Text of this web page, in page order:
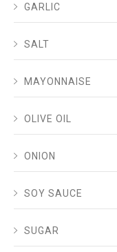
GARLIC
SALT
MAYONNAISE
OLIVE OIL
ONION
SOY SAUCE
SUGAR